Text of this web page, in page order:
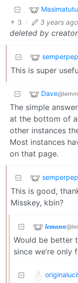
Masimatutu
3 · 3 years ago
deleted by creator
This is super
Dave
The simple
at the bottom of
other instances
Most instances
on that page.
This is good,
Misskey, kbin?
𝒍𝒆𝒎𝒂𝒏𝒏
Would be better
since we’re only